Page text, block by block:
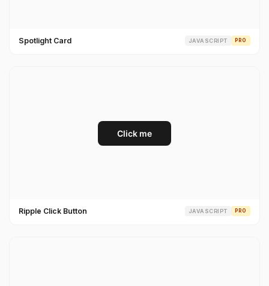
Spotlight Card JAVASCRIPT PRO
Ripple Click Button JAVASCRIPT PRO